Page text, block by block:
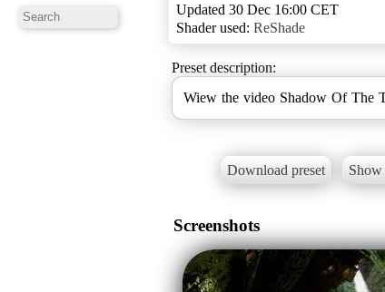
Updated 30 Dec 16:00 CET
Shader used: ReShade
Preset description:
Wiew the video Shadow Of The
Download preset Show
Screenshots